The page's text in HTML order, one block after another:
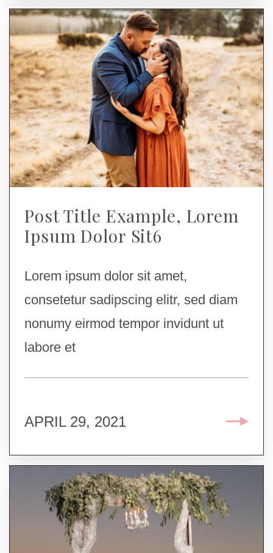
Post Title Example, Lorem
Ipsum Dolor Sit6
Lorem ipsum dolor sit amet,
consetetur sadipscing elitr, sed diam
nonumy eirmod tempor invidunt ut
labore et
APRIL 29, 2021